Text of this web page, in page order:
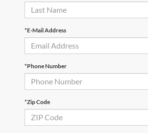
*E-Mail Address
*Phone Number
*Zip Code